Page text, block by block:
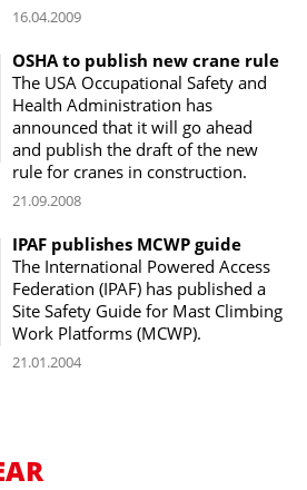
16.04.2009
OSHA to publish new crane rule
The USA Occupational Safety and
Health Administration has
announced that it will go ahead
and publish the draft of the new
rule for cranes in construction.
21.09.2008
IPAF publishes MCWP guide
The International Powered Access
Federation (IPAF) has published a
Site Safety Guide for Mast Climbing
Work Platforms (MCWP).
21.01.2004